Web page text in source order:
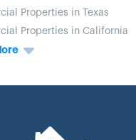
Properties in Texas
Properties in California